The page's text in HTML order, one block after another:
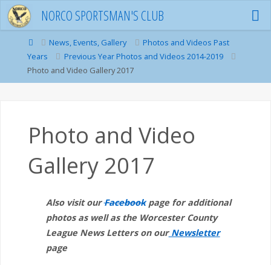
Skip
to
content
NORCO SPORTSMAN'S CLUB
HomeNews, Events, Gallery
Photos and Videos Past
Years
Previous Year Photos and Videos 2014-2019
Photo and Video Gallery 2017
Photo and Video
Gallery 2017
Also visit ourFacebookpage for additional
photos as well as the Worcester County
League News Letters on ourNewsletter
page